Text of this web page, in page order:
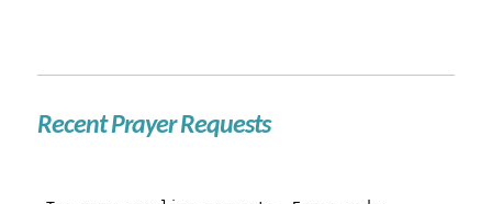
Recent Prayer Requests